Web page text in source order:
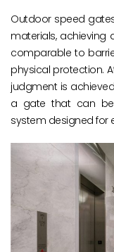
Outdoor speed
materials,
comparable to
physical protection.
judgment is
a gate that can
system designed for